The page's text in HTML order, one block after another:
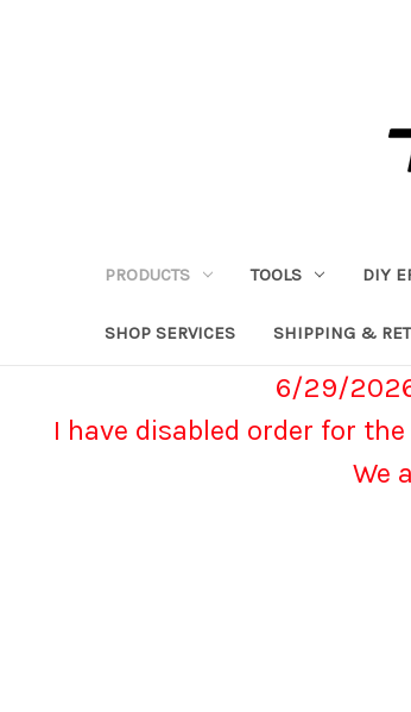
PRODUCTS TOOLS DIY
SHOP SERVICES SHIPPING &
6/29/
I have disabled order for
We